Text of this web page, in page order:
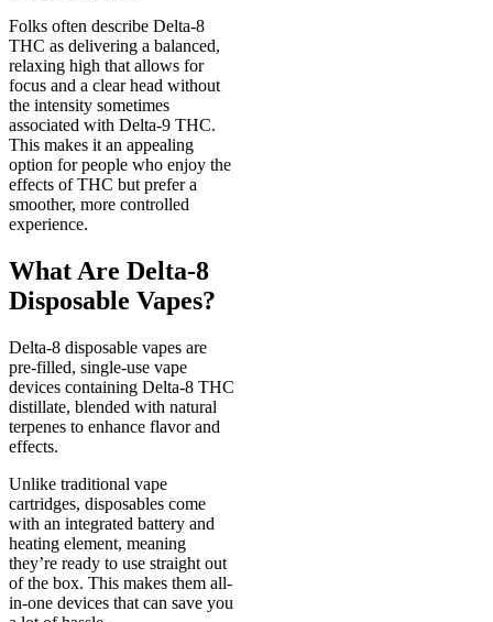
Folks often describe Delta-8
THC as delivering a balanced,
relaxing high that allows for
focus and a clear head without
the intensity sometimes
associated with Delta-9 THC.
This makes it an appealing
option for people who enjoy the
effects of THC but prefer a
smoother, more controlled
experience.
What Are Delta-8
Disposable Vapes?
Delta-8 disposable vapes are
pre-filled, single-use vape
devices containing Delta-8 THC
distillate, blended with natural
terpenes to enhance flavor and
effects.
Unlike traditional vape
cartridges, disposables come
with an integrated battery and
heating element, meaning
they’re ready to use straight out
of the box. This makes them all-
in-one devices that can save you